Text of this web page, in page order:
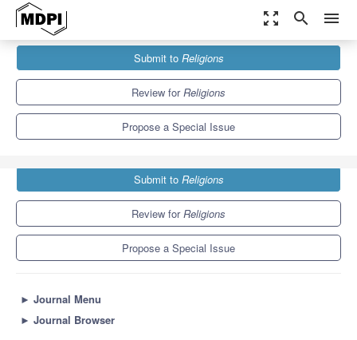
zoom_out_map search menu
Special Issues
Religion and Contemporary Political Theory and Practice
Submit to Religions
Review forReligions
Propose a Special Issue
Submit to Religions
Review forReligions
Propose a Special Issue
► Journal Menu
► Journal Browser